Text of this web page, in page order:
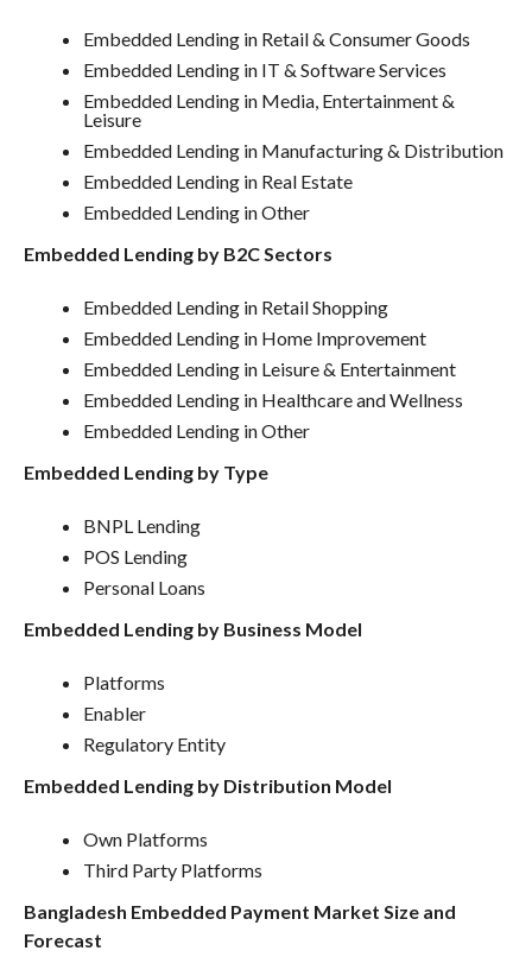
Embedded Lending in Retail & Consumer Goods
Embedded Lending in IT & Software Services
Embedded Lending in Media, Entertainment &
Leisure
Embedded Lending in Manufacturing & Distribution
Embedded Lending in Real Estate
Embedded Lending in Other
Embedded Lending by B2C Sectors
Embedded Lending in Retail Shopping
Embedded Lending in Home Improvement
Embedded Lending in Leisure & Entertainment
Embedded Lending in Healthcare and Wellness
Embedded Lending in Other
Embedded Lending by Type
BNPL Lending
POS Lending
Personal Loans
Embedded Lending by Business Model
Platforms
Enabler
Regulatory Entity
Embedded Lending by Distribution Model
Own Platforms
Third Party Platforms
Bangladesh Embedded Payment Market Size and
Forecast